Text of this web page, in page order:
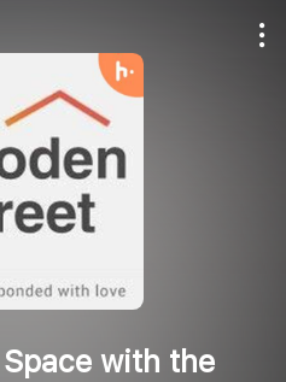
with the